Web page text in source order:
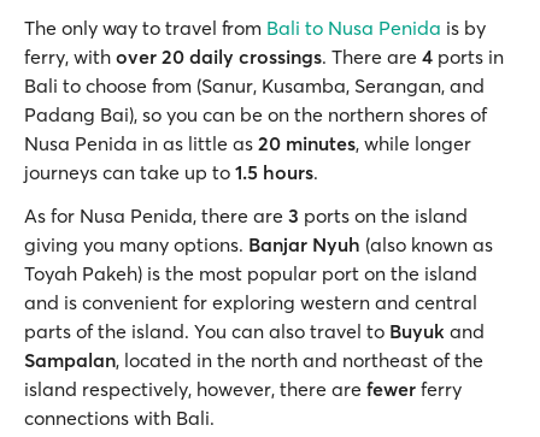
The only way to travel from Bali to Nusa Penida is by
ferry, with over 20 daily crossings. There are 4 ports in
Bali to choose from (Sanur, Kusamba, Serangan, and
Padang Bai), so you can be on the northern shores of
Nusa Penida in as little as 20 minutes, while longer
journeys can take up to 1.5 hours.
As for Nusa Penida, there are 3 ports on the island
giving you many options. Banjar Nyuh (also known as
Toyah Pakeh) is the most popular port on the island
and is convenient for exploring western and central
parts of the island. You can also travel to Buyuk and
Sampalan, located in the north and northeast of the
island respectively, however, there are fewer ferry
connections with Bali.